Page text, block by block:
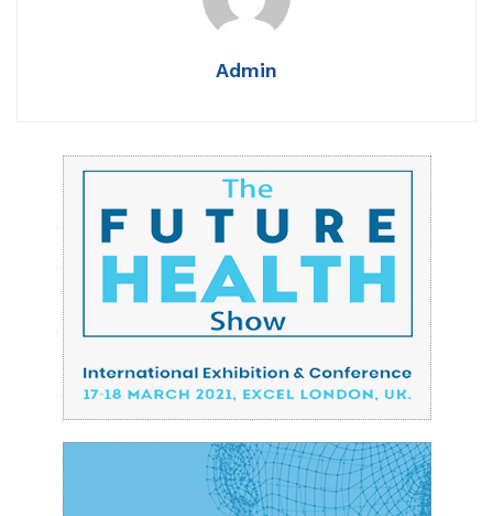
Admin